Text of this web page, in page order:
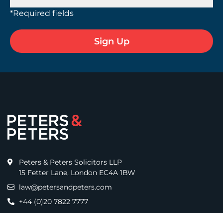
*Required fields
Peters & Peters Solicitors LLP
15 Fetter Lane, London EC4A 1BW
law@petersandpeters.com
+44 (0)20 7822 7777